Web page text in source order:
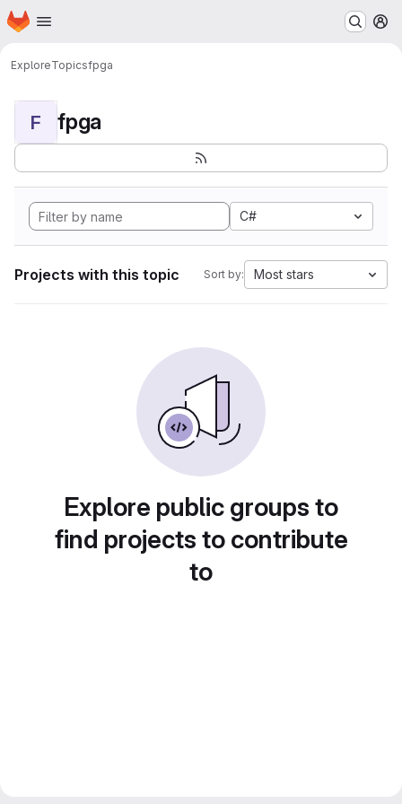
Skip to main content
Homepage
ExploreTopicsfpga
F fpga
C#
Projects with this topic Sort by: Most stars
Explore public groups to
find projects to contribute
to